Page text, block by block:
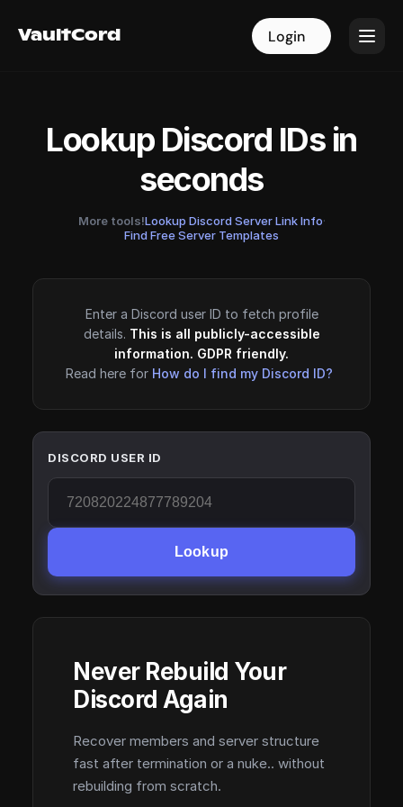
VaultCord Login
VaultCord Login
Lookup Discord IDs in
seconds
More tools!Lookup Discord Server Link Info·
Find Free Server Templates
Enter a Discord user ID to fetch profile
details. This is all publicly-accessible
information. GDPR friendly.
Read here for How do I find my Discord ID?
DISCORD USER ID
Lookup
Never Rebuild Your
Discord Again
Recover members and server structure
fast after termination or a nuke.. without
rebuilding from scratch.